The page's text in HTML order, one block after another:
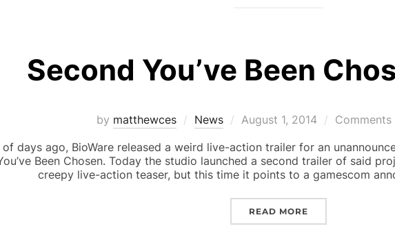
Second You’ve Been
by matthewces News
Posted
August 1, 2014
days ago, BioWare released a weird live-action trailer for an
Been Chosen. Today the studio launched a second trailer of said
creepy live-action teaser, but this time it points to a gamescom
READ MORE